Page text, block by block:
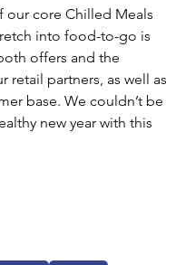
our core Chilled Meals
into food-to-go is
offers and the
partners, as well as
base. We couldn’t be
new year with this